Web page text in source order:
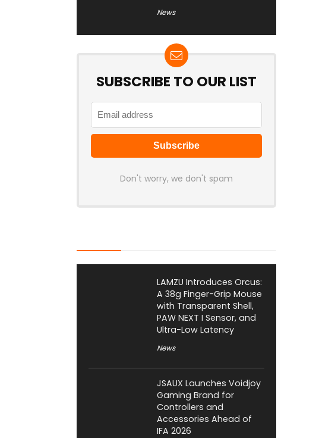
News
SUBSCRIBE TO OUR LIST
Don't worry, we don't spam
LAMZU Introduces Orcus:
A 38g Finger-Grip Mouse
with Transparent Shell,
PAW NEXT I Sensor, and
Ultra-Low Latency
News
JSAUX Launches Voidjoy
Gaming Brand for
Controllers and
Accessories Ahead of
IFA 2026